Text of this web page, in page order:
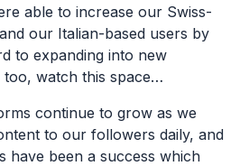
able to increase our Swiss-
our Italian-based users by
to expanding into new
watch this space…
continue to grow as we
to our followers daily, and
have been a success which